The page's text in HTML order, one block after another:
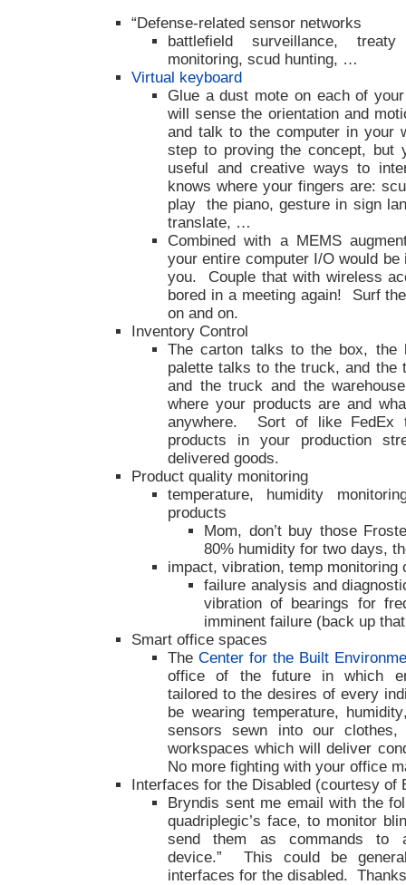
“Defense-related sensor networks
battlefield surveillance, treaty
monitoring, scud hunting, …
Virtual keyboard
Glue a dust mote on each of
will sense the orientation and
and talk to the computer in
step to proving the concept, but
useful and creative ways to
knows where your fingers are:
play the piano, gesture in sign
translate, …
Combined with a MEMS
your entire computer I/O would
you. Couple that with wireless
bored in a meeting again! Surf
on and on.
Inventory Control
The carton talks to the box, the
palette talks to the truck, and the
and the truck and the
where your products are and
anywhere. Sort of like FedEx
products in your production
delivered goods.
Product quality monitoring
temperature, humidity
products
Mom, don’t buy those
80% humidity for two days,
impact, vibration, temp monitoring
failure analysis and
vibration of bearings for
imminent failure (back up
Smart office spaces
The Center for the Built
office of the future in which
tailored to the desires of every
be wearing temperature,
sensors sewn into our
workspaces which will deliver
No more fighting with your office
Interfaces for the Disabled (courtesy of
Bryndis sent me email with the
quadriplegic’s face, to monitor
send them as commands to a
device.” This could be
interfaces for the disabled.